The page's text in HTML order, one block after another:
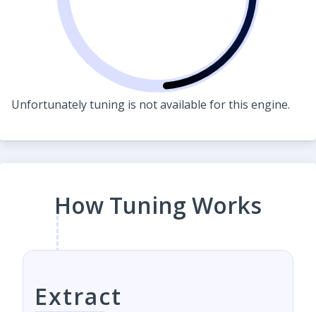
Unfortunately tuning is not available for this engine.
How Tuning Works
Extract